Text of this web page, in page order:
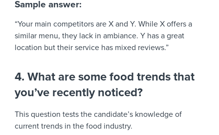
Sample answer:
“Your main competitors are X and Y. While X offers a
similar menu, they lack in ambiance. Y has a great
location but their service has mixed reviews.”
4. What are some food trends that
you’ve recently noticed?
This question tests the candidate’s knowledge of
current trends in the food industry.